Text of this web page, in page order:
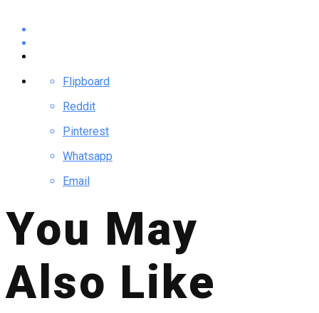
Flipboard
Reddit
Pinterest
Whatsapp
Email
You May
Also Like